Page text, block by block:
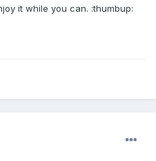
it while you can. :thumbup: